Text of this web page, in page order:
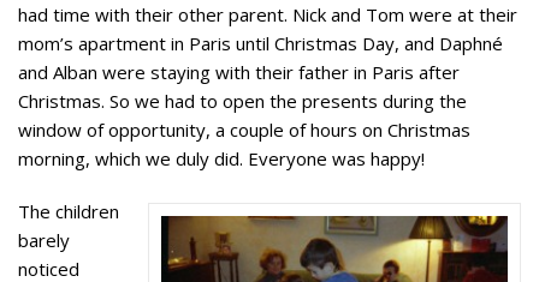
had time with their other parent. Nick and Tom were at their
mom’s apartment in Paris until Christmas Day, and Daphné
and Alban were staying with their father in Paris after
Christmas. So we had to open the presents during the
window of opportunity, a couple of hours on Christmas
morning, which we duly did. Everyone was happy!
The children
barely
noticed